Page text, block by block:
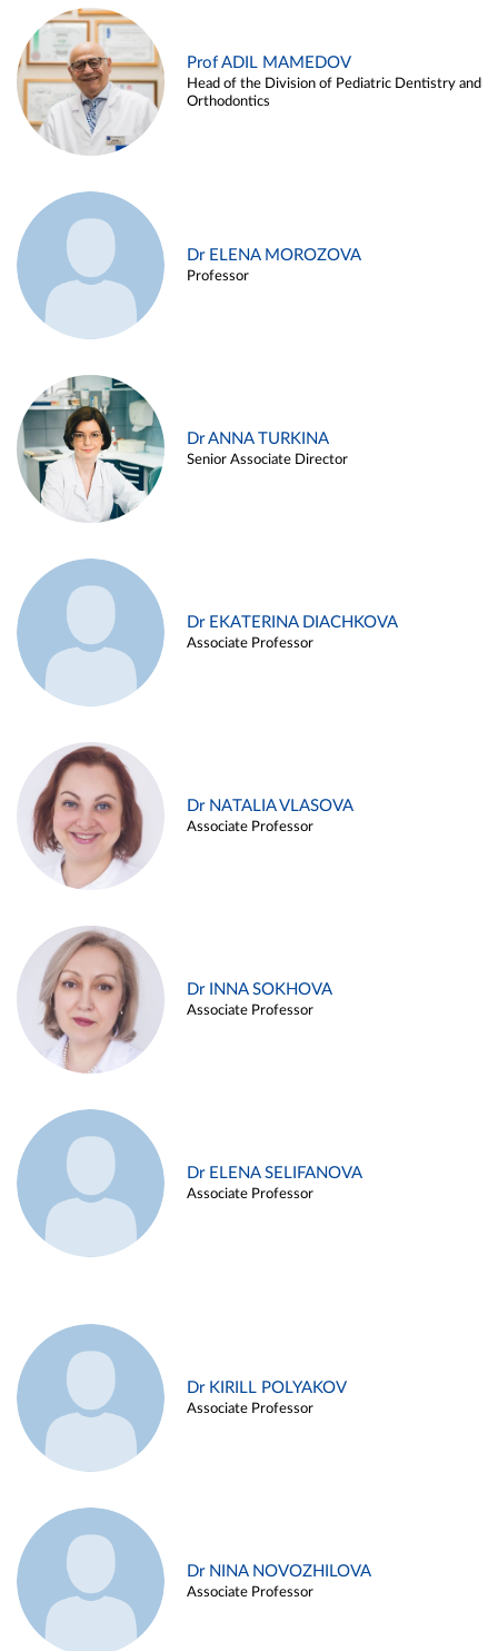
Prof ADIL MAMEDOV
Head of the Division of Pediatric Dentistry and
Orthodontics
Dr ELENA MOROZOVA
Professor
Dr ANNA TURKINA
Senior Associate Director
Dr EKATERINA DIACHKOVA
Associate Professor
Dr NATALIA VLASOVA
Associate Professor
Dr INNA SOKHOVA
Associate Professor
Dr ELENA SELIFANOVA
Associate Professor
Dr KIRILL POLYAKOV
Associate Professor
Dr NINA NOVOZHILOVA
Associate Professor